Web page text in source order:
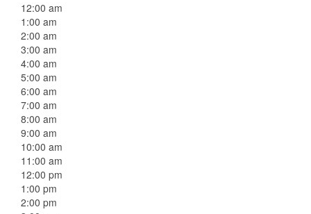
12:00 am
1:00 am
2:00 am
3:00 am
4:00 am
5:00 am
6:00 am
7:00 am
8:00 am
9:00 am
10:00 am
11:00 am
12:00 pm
1:00 pm
2:00 pm